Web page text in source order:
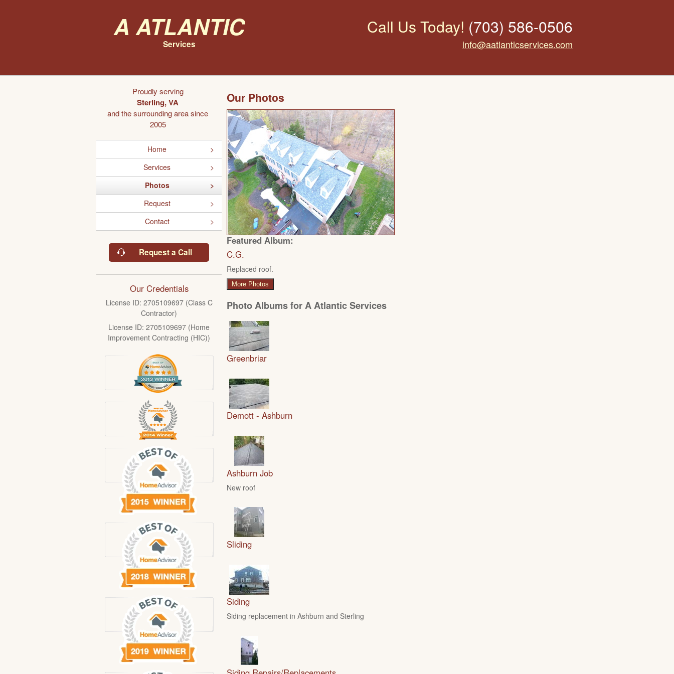
A Atlantic
Services
Call Us Today! (703) 586-0506
info@aatlanticservices.com
Proudly serving
Sterling, VA
and the surrounding area since
2005
Home
Services
Photos
Request
Contact
Request a Call
Our Credentials
License ID: 2705109697 (Class C
Contractor)
License ID: 2705109697 (Home
Improvement Contracting (HIC))
Our Photos
Featured Album:
C.G.
Replaced roof.
More Photos
Photo Albums for A Atlantic Services
Greenbriar
Demott - Ashburn
Ashburn Job
New roof
Sliding
Siding
Siding replacement in Ashburn and Sterling